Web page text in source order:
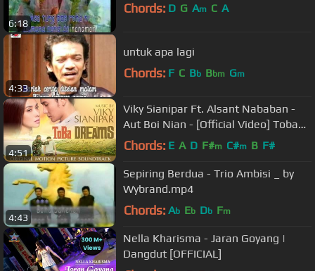
6:18
Chords: D G Am C A
4:33
untuk apa lagi
Chords: F C Bb Bbm Gm
4:51
Viky Sianipar Ft. Alsant Nababan -
Aut Boi Nian - [Official Video] Toba
Dreams Soundtrack
Chords: E A D F#m C#m B F#
4:43
Sepiring Berdua - Trio Ambisi _ by
Wybrand.mp4
Chords: Ab Eb Db Fm
Nella Kharisma - Jaran Goyang |
Dangdut [OFFICIAL]